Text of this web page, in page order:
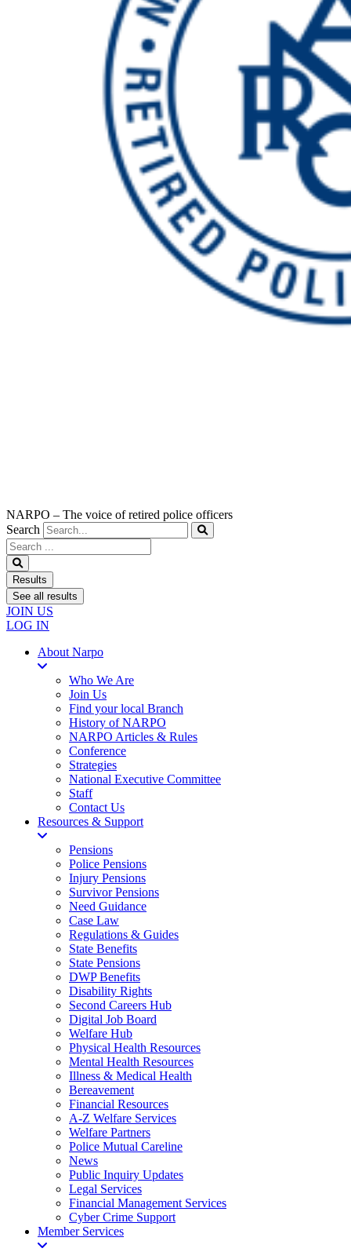
NARPO – The voice of retired police officers
Search
Search
...
Results
See all results
JOIN US
LOG IN
About Narpo
Who We Are
Join Us
Find your local Branch
History of NARPO
NARPO Articles & Rules
Conference
Strategies
National Executive Committee
Staff
Contact Us
Resources & Support
Pensions
Police Pensions
Injury Pensions
Survivor Pensions
Need Guidance
Case Law
Regulations & Guides
State Benefits
State Pensions
DWP Benefits
Disability Rights
Second Careers Hub
Digital Job Board
Welfare Hub
Physical Health Resources
Mental Health Resources
Illness & Medical Health
Bereavement
Financial Resources
A-Z Welfare Services
Welfare Partners
Police Mutual Careline
News
Public Inquiry Updates
Legal Services
Financial Management Services
Cyber Crime Support
Member Services